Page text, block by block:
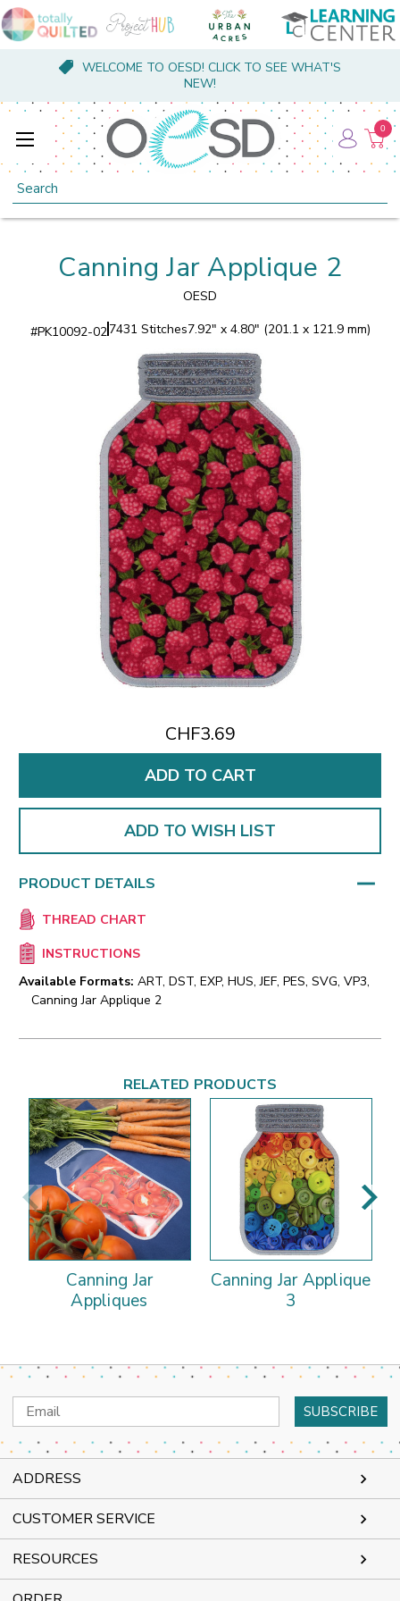
WELCOME TO OESD! CLICK TO SEE WHAT'S
NEW!
Search
0
Canning Jar Applique 2
OESD
#PK10092-027431 Stitches7.92" x 4.80" (201.1 x 121.9 mm)
CHF3.69
ADD TO WISH LIST
PRODUCT DETAILS
THREAD CHART
INSTRUCTIONS
Available Formats: ART, DST, EXP, HUS, JEF, PES, SVG, VP3,
Canning Jar Applique 2
RELATED PRODUCTS
Canning Jar
Appliques
Canning Jar Applique
3
Email
Address
ADDRESS
CUSTOMER SERVICE
RESOURCES